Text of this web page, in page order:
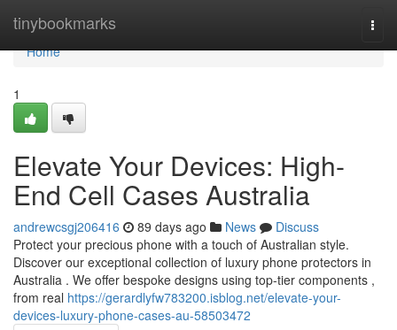
tinybookmarks
Home
Home
1
Elevate Your Devices: High-
End Cell Cases Australia
andrewcsgj206416 89 days ago News
Discuss
Protect your precious phone with a touch of Australian style.
Discover our exceptional collection of luxury phone protectors in
Australia . We offer bespoke designs using top-tier components ,
from real https://gerardlyfw783200.isblog.net/elevate-your-
devices-luxury-phone-cases-au-58503472